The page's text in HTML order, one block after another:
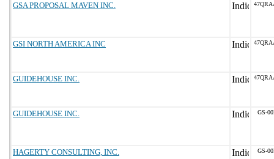
GSA PROPOSAL MAVEN INC.
GSI NORTH AMERICA INC
GUIDEHOUSE INC.
GUIDEHOUSE INC. GS-
HAGERTY CONSULTING, INC. GS-